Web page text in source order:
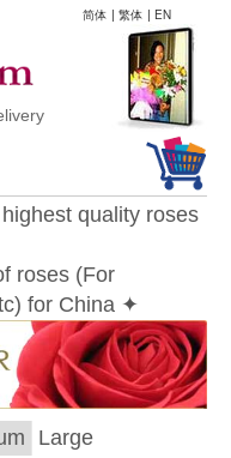
简体 | 繁体 | EN
quality roses
roses (For
for China ✦
Large